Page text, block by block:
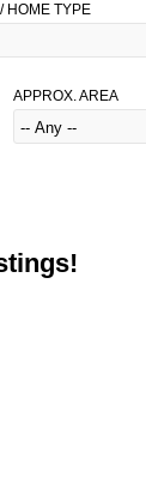
HOME TYPE
APPROX. AREA